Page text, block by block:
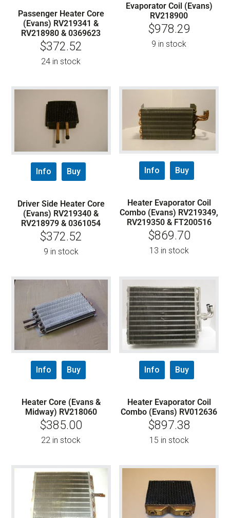
Passenger Heater Core
(Evans) RV219341 &
RV218980 & 0369623
$372.52
24 in stock
Evaporator Coil (Evans)
RV218900
$978.29
9 in stock
Info Buy
Driver Side Heater Core
(Evans) RV219340 &
RV218979 & 0361054
$372.52
9 in stock
Info Buy
Heater Evaporator Coil
Combo (Evans) RV219349,
RV219350 & FT200516
$869.70
13 in stock
Info Buy
Heater Core (Evans &
Midway) RV218060
$385.00
22 in stock
Info Buy
Heater Evaporator Coil
Combo (Evans) RV012636
$897.38
15 in stock